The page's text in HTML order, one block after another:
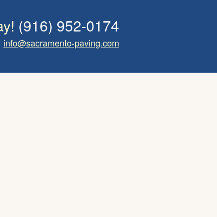
(916) 952-0174
info@sacramento-paving.com